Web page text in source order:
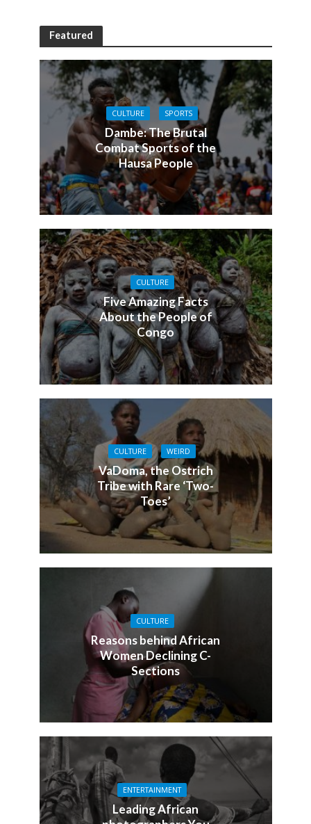
Featured
CULTURE SPORTS
Dambe: The Brutal
Combat Sports of the
Hausa People
CULTURE
Five Amazing Facts
About the People of
Congo
CULTURE WEIRD
VaDoma, the Ostrich
Tribe with Rare ‘Two-
Toes’
CULTURE
Reasons behind African
Women Declining C-
Sections
ENTERTAINMENT
Leading African